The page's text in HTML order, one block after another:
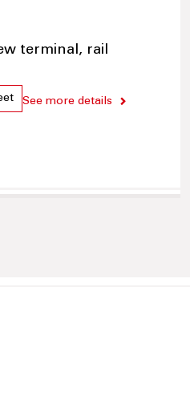
terminal, rail
See more details